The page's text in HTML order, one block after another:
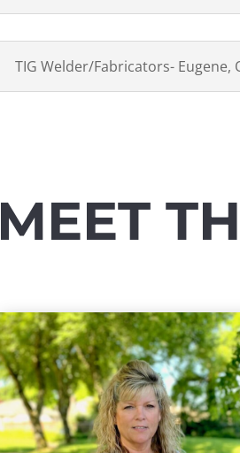
TIG Welder/Fabricators- Eugene,
MEET